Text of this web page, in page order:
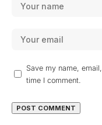
Save my name,
time I comment.